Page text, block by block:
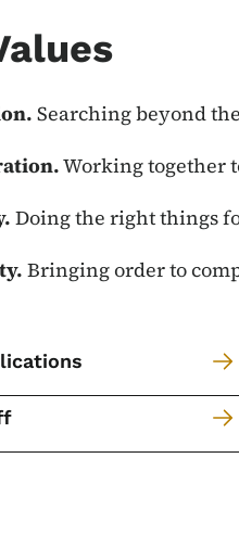
Searching beyond
Working together
Doing the right things
Bringing order to